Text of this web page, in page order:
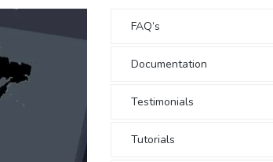
FAQ’s
Documentation
Testimonials
Tutorials